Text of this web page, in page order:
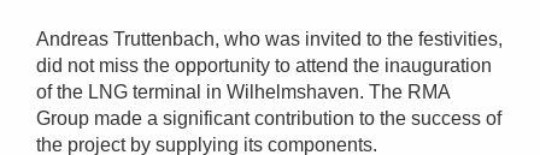
Andreas Truttenbach, who was invited to the festivities,
did not miss the opportunity to attend the inauguration
of the LNG terminal in Wilhelmshaven. The RMA
Group made a significant contribution to the success of
the project by supplying its components.